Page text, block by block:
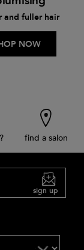
and fuller hair
NOW
find a salon
sign up